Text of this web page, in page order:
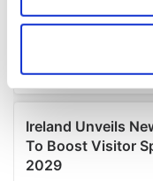
location which
Find out more
and set your
We use cookies to